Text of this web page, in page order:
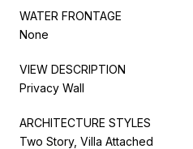
WATER FRONTAGE
None
VIEW DESCRIPTION
Privacy Wall
ARCHITECTURE STYLES
Two Story, Villa Attached